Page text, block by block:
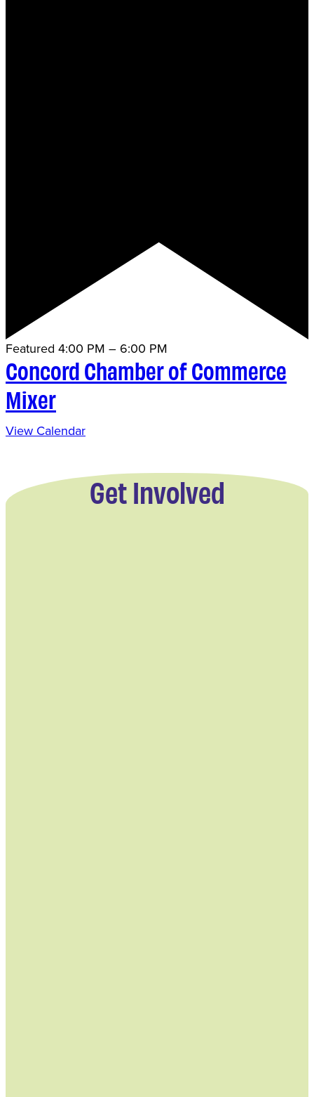
Featured 4:00 PM – 6:00 PM
Concord Chamber of Commerce
Mixer
View Calendar
Get Involved